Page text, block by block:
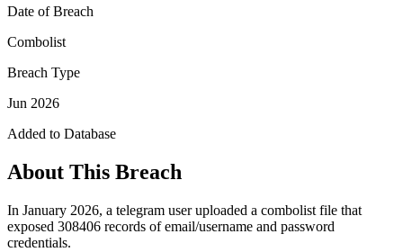
Date of Breach
Combolist
Breach Type
Jun 2026
Added to Database
About This Breach
In January 2026, a telegram user uploaded a combolist file that
exposed 308406 records of email/username and password
credentials.